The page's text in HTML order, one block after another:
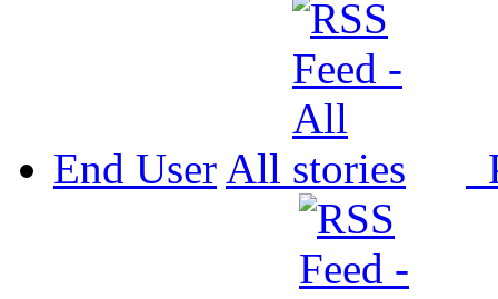
End User All